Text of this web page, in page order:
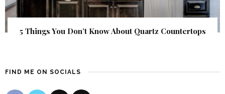
5 Things You Don’t Know About Quartz Countertops
FIND ME ON SOCIALS